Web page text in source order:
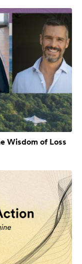
Wisdom of Loss